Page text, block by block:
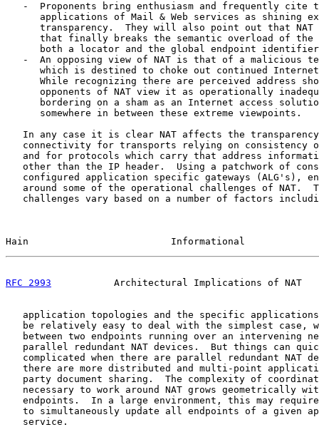
-  Proponents bring enthusiasm and frequently cite
applications of Mail & Web services as shining
transparency.  They will also point out that NAT
that finally breaks the semantic overload of the
both a locator and the global endpoint
-  An opposing view of NAT is that of a malicious
which is destined to choke out continued
While recognizing there are perceived address
opponents of NAT view it as operationally
bordering on a sham as an Internet access
      somewhere in between these extreme viewpoints.
In any case it is clear NAT affects the
connectivity for transports relying on consistency
and for protocols which carry that address
other than the IP header.  Using a patchwork of
configured application specific gateways (ALG's),
around some of the operational challenges of NAT.
challenges vary based on a number of factors
Hain                         Informational
RFC 2993
Architectural Implications of NAT
application topologies and the specific
be relatively easy to deal with the simplest case,
between two endpoints running over an intervening
parallel redundant NAT devices.  But things can
complicated when there are parallel redundant NAT
there are more distributed and multi-point
party document sharing.  The complexity of
necessary to work around NAT grows geometrically
endpoints.  In a large environment, this may
to simultaneously update all endpoints of a given
   service.